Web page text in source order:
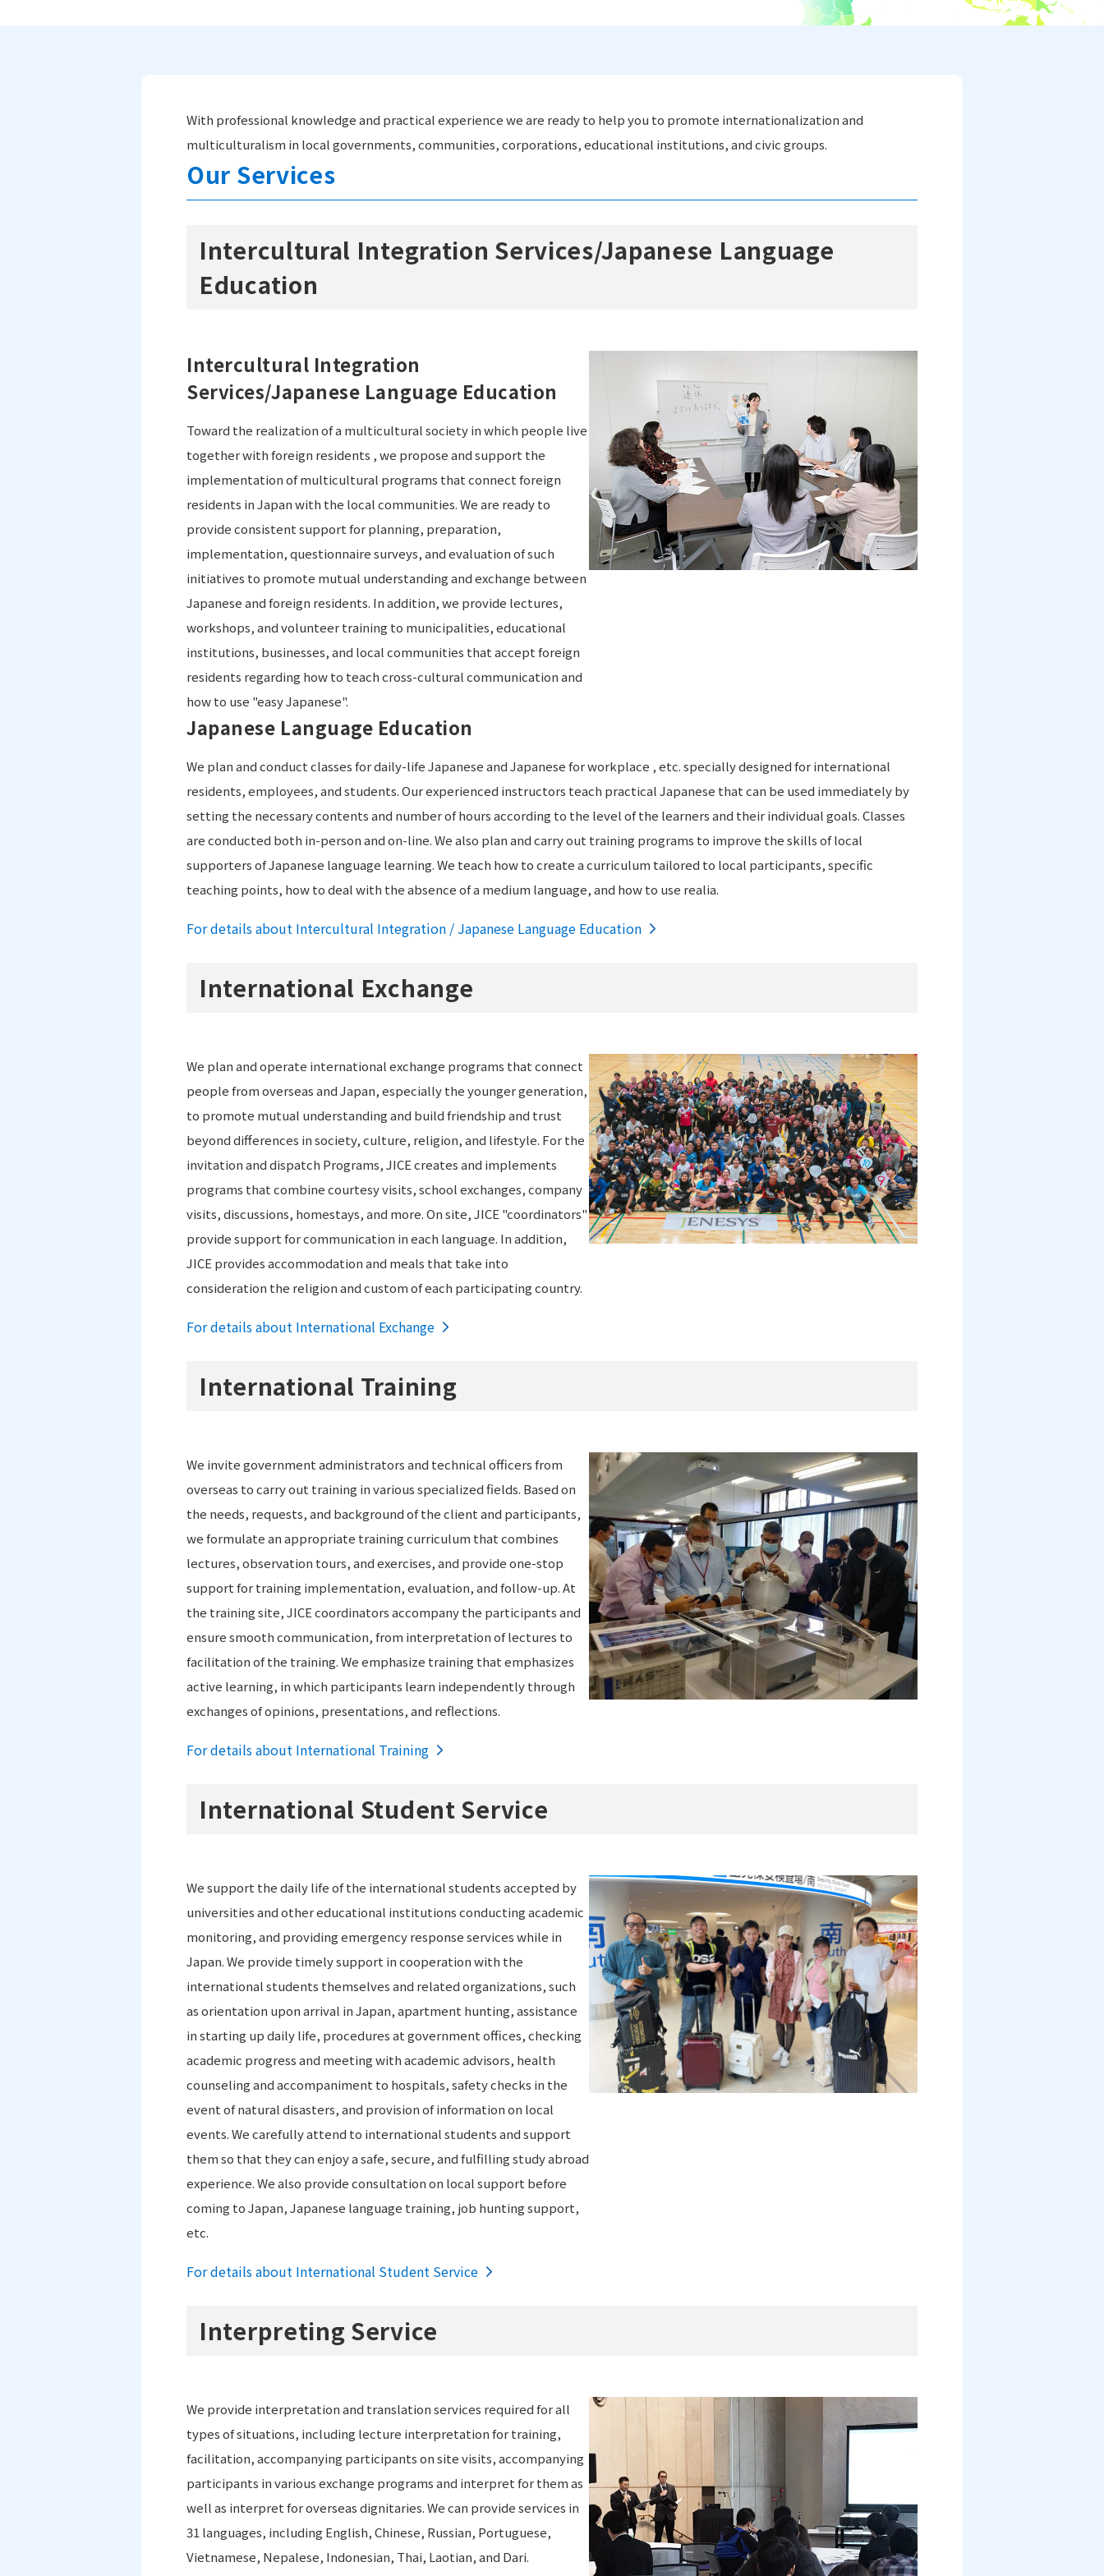
With professional knowledge and practical experience we are ready to help you to promote internationalization and
multiculturalism in local governments, communities, corporations, educational institutions, and civic groups.
Our Services
Intercultural Integration Services/Japanese Language
Education
Intercultural Integration
Services/Japanese Language Education
Toward the realization of a multicultural society in which people live
together with foreign residents , we propose and support the
implementation of multicultural programs that connect foreign
residents in Japan with the local communities. We are ready to
provide consistent support for planning, preparation,
implementation, questionnaire surveys, and evaluation of such
initiatives to promote mutual understanding and exchange between
Japanese and foreign residents. In addition, we provide lectures,
workshops, and volunteer training to municipalities, educational
institutions, businesses, and local communities that accept foreign
residents regarding how to teach cross-cultural communication and
how to use "easy Japanese".
Japanese Language Education
We plan and conduct classes for daily-life Japanese and Japanese for workplace , etc. specially designed for international
residents, employees, and students. Our experienced instructors teach practical Japanese that can be used immediately by
setting the necessary contents and number of hours according to the level of the learners and their individual goals. Classes
are conducted both in-person and on-line. We also plan and carry out training programs to improve the skills of local
supporters of Japanese language learning. We teach how to create a curriculum tailored to local participants, specific
teaching points, how to deal with the absence of a medium language, and how to use realia.
For details about Intercultural Integration / Japanese Language Education
International Exchange
We plan and operate international exchange programs that connect
people from overseas and Japan, especially the younger generation,
to promote mutual understanding and build friendship and trust
beyond differences in society, culture, religion, and lifestyle. For the
invitation and dispatch Programs, JICE creates and implements
programs that combine courtesy visits, school exchanges, company
visits, discussions, homestays, and more. On site, JICE "coordinators"
provide support for communication in each language. In addition,
JICE provides accommodation and meals that take into
consideration the religion and custom of each participating country.
For details about International Exchange
International Training
We invite government administrators and technical officers from
overseas to carry out training in various specialized fields. Based on
the needs, requests, and background of the client and participants,
we formulate an appropriate training curriculum that combines
lectures, observation tours, and exercises, and provide one-stop
support for training implementation, evaluation, and follow-up. At
the training site, JICE coordinators accompany the participants and
ensure smooth communication, from interpretation of lectures to
facilitation of the training. We emphasize training that emphasizes
active learning, in which participants learn independently through
exchanges of opinions, presentations, and reflections.
For details about International Training
International Student Service
We support the daily life of the international students accepted by
universities and other educational institutions conducting academic
monitoring, and providing emergency response services while in
Japan. We provide timely support in cooperation with the
international students themselves and related organizations, such
as orientation upon arrival in Japan, apartment hunting, assistance
in starting up daily life, procedures at government offices, checking
academic progress and meeting with academic advisors, health
counseling and accompaniment to hospitals, safety checks in the
event of natural disasters, and provision of information on local
events. We carefully attend to international students and support
them so that they can enjoy a safe, secure, and fulfilling study abroad
experience. We also provide consultation on local support before
coming to Japan, Japanese language training, job hunting support,
etc.
For details about International Student Service
Interpreting Service
We provide interpretation and translation services required for all
types of situations, including lecture interpretation for training,
facilitation, accompanying participants on site visits, accompanying
participants in various exchange programs and interpret for them as
well as interpret for overseas dignitaries. We can provide services in
31 languages, including English, Chinese, Russian, Portuguese,
Vietnamese, Nepalese, Indonesian, Thai, Laotian, and Dari.